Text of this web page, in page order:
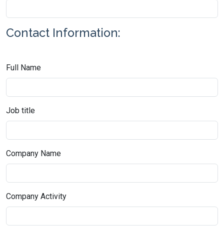
Contact Information:
Full Name
Job title
Company Name
Company Activity